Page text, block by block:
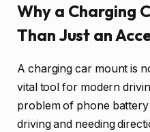
Why a Charging
Than Just an
A charging car mount is
vital tool for modern
problem of phone
driving and needing